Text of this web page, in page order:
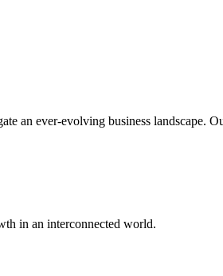
an ever-evolving business landscape.
in an interconnected world.